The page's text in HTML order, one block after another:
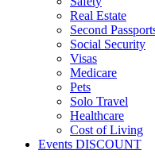
Safety
Real Estate
Second
Social Security
Visas
Medicare
Pets
Solo Travel
Healthcare
Cost of Living
Events DISCOUNT